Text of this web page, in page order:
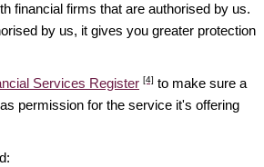
financial firms that are authorised by us.
by us, it gives you greater protection
Services Register [4] to make sure a
permission for the service it's offering